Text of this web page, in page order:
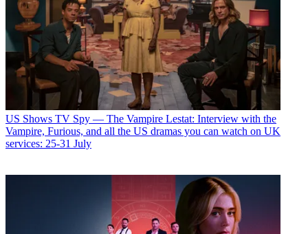
US Shows TV Spy — The Vampire Lestat: Interview with the
Vampire, Furious, and all the US dramas you can watch on UK
services: 25-31 July